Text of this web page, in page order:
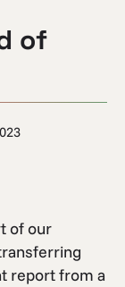
of
of our
report from a